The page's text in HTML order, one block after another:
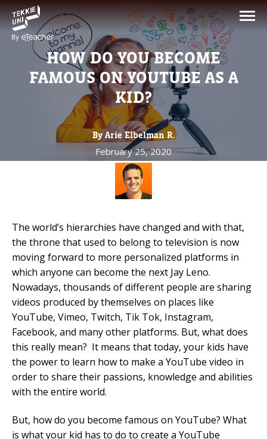
HOW DO YOU BECOME
FAMOUS ON YOUTUBE AS A
KID?
By Arie Elbelman R.
February 25, 2020
The world’s hierarchies have changed and with that,
the throne that used to belong to television is now
moving forward to more personalized platforms in
which anyone can become the next Jay Leno.
Nowadays, thousands of different people are sharing
videos produced by themselves on places like
YouTube, Vimeo, Twitch, Tik Tok, Instagram,
Facebook, and many other platforms. But, what does
this really mean? It means that today, your kids have
the power to learn how to make a YouTube video in
order to share their passions, knowledge and abilities
with the entire world.
But, how do you become famous on YouTube? What
is what your kid has to do to create a YouTube
NEED HELP CHOOSING YOUR
CLASS?
Leave your details and we'll contact you
soon!
Parent's Full Name
Parent's Email
Mobile Number
Read our Privacy Policy
PLEASE CONTACT ME